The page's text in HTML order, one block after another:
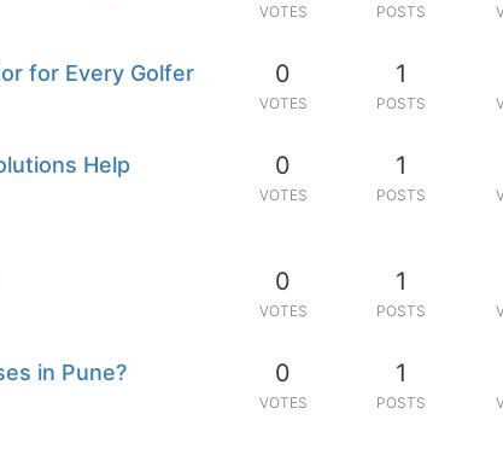
VOTES POSTS
for Every Golfer 0
VOTES
1
POSTS
Help
0
VOTES
1
POSTS
0
VOTES
1
POSTS
in Pune? 0
VOTES
1
POSTS